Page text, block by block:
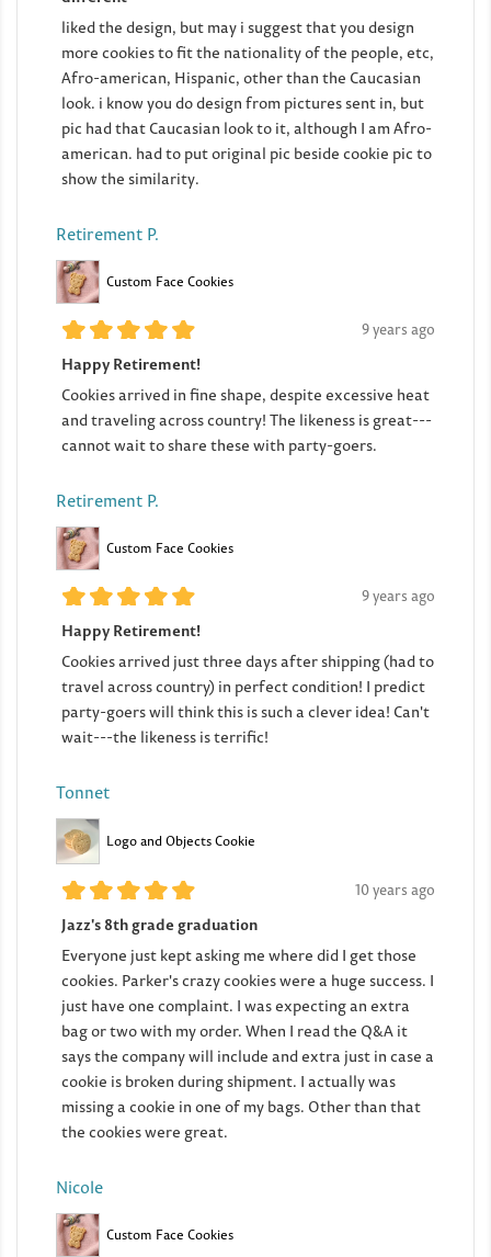
liked the design, but may i suggest that you design
more cookies to fit the nationality of the people, etc,
Afro-american, Hispanic, other than the Caucasian
look. i know you do design from pictures sent in, but
pic had that Caucasian look to it, although I am Afro-
american. had to put original pic beside cookie pic to
show the similarity.
Retirement P.
Custom Face Cookies
9 years ago
Happy Retirement!
Cookies arrived in fine shape, despite excessive heat
and traveling across country! The likeness is great---
cannot wait to share these with party-goers.
Retirement P.
Custom Face Cookies
9 years ago
Happy Retirement!
Cookies arrived just three days after shipping (had to
travel across country) in perfect condition! I predict
party-goers will think this is such a clever idea! Can't
wait---the likeness is terrific!
Tonnet
Logo and Objects Cookie
10 years ago
Jazz's 8th grade graduation
Everyone just kept asking me where did I get those
cookies. Parker's crazy cookies were a huge success. I
just have one complaint. I was expecting an extra
bag or two with my order. When I read the Q&A it
says the company will include and extra just in case a
cookie is broken during shipment. I actually was
missing a cookie in one of my bags. Other than that
the cookies were great.
Nicole
Custom Face Cookies